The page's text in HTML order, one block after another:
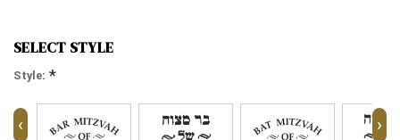
SELECT STYLE
Style: *
‹ ›